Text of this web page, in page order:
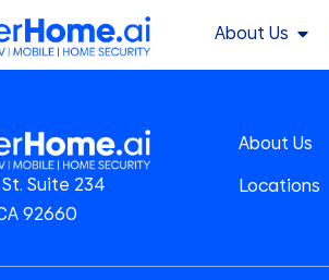
About Us
Suite 234
92660
About Us
Locations